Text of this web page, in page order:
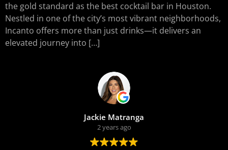
the gold standard as the best cocktail bar in Houston.
Nestled in one of the city’s most vibrant neighborhoods,
Incanto offers more than just drinks—it delivers an
elevated journey into […]
Jackie Matranga
2 years ago